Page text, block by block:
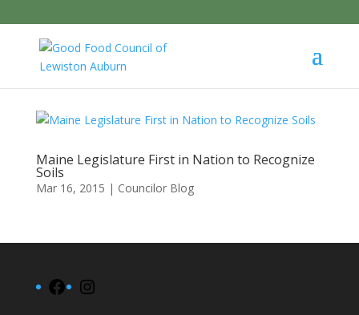
Maine Legislature First in Nation to Recognize
Soils
Mar 16, 2015 | Councilor Blog
Facebook